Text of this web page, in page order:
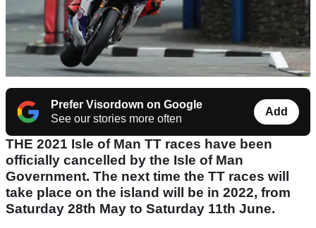
Prefer Visordown on Google
See our stories more often
Add
THE 2021 Isle of Man TT races have been
officially cancelled by the Isle of Man
Government. The next time the TT races will
take place on the island will be in 2022, from
Saturday 28th May to Saturday 11th June.